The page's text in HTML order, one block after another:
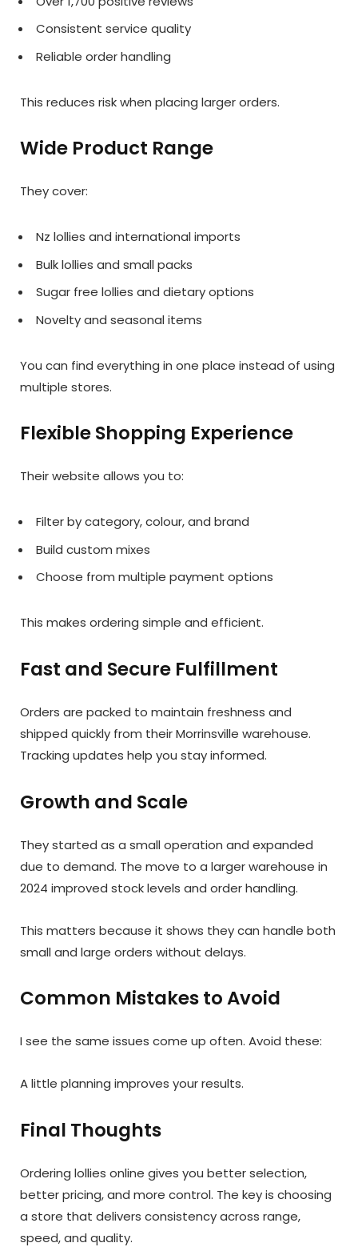
Consistent service quality
Reliable order handling
This reduces risk when placing larger orders.
Wide Product Range
They cover:
Nz lollies and international imports
Bulk lollies and small packs
Sugar free lollies and dietary options
Novelty and seasonal items
You can find everything in one place instead of using
multiple stores.
Flexible Shopping Experience
Their website allows you to:
Filter by category, colour, and brand
Build custom mixes
Choose from multiple payment options
This makes ordering simple and efficient.
Fast and Secure Fulfillment
Orders are packed to maintain freshness and
shipped quickly from their Morrinsville warehouse.
Tracking updates help you stay informed.
Growth and Scale
They started as a small operation and expanded
due to demand. The move to a larger warehouse in
2024 improved stock levels and order handling.
This matters because it shows they can handle both
small and large orders without delays.
Common Mistakes to Avoid
I see the same issues come up often. Avoid these:
A little planning improves your results.
Final Thoughts
Ordering lollies online gives you better selection,
better pricing, and more control. The key is choosing
a store that delivers consistency across range,
speed, and quality.